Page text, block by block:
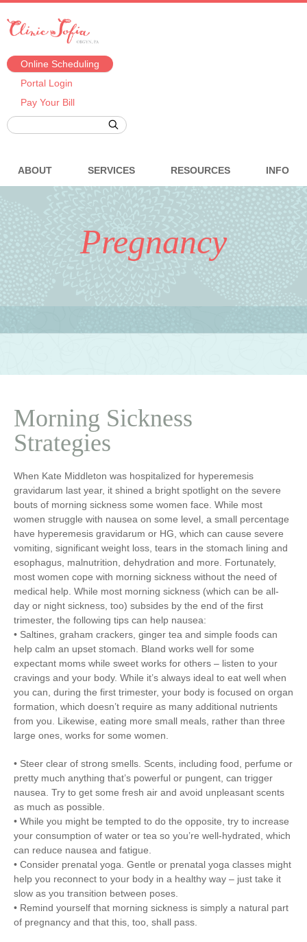
Online Scheduling
Portal Login
Pay Your Bill
ABOUT SERVICES RESOURCES INFO
Pregnancy
Morning Sickness
Strategies
When Kate Middleton was hospitalized for hyperemesis
gravidarum last year, it shined a bright spotlight on the severe
bouts of morning sickness some women face. While most
women struggle with nausea on some level, a small percentage
have hyperemesis gravidarum or HG, which can cause severe
vomiting, significant weight loss, tears in the stomach lining and
esophagus, malnutrition, dehydration and more. Fortunately,
most women cope with morning sickness without the need of
medical help. While most morning sickness (which can be all-
day or night sickness, too) subsides by the end of the first
trimester, the following tips can help nausea:
• Saltines, graham crackers, ginger tea and simple foods can
help calm an upset stomach. Bland works well for some
expectant moms while sweet works for others – listen to your
cravings and your body. While it’s always ideal to eat well when
you can, during the first trimester, your body is focused on organ
formation, which doesn’t require as many additional nutrients
from you. Likewise, eating more small meals, rather than three
large ones, works for some women.
• Steer clear of strong smells. Scents, including food, perfume or
pretty much anything that’s powerful or pungent, can trigger
nausea. Try to get some fresh air and avoid unpleasant scents
as much as possible.
• While you might be tempted to do the opposite, try to increase
your consumption of water or tea so you’re well-hydrated, which
can reduce nausea and fatigue.
• Consider prenatal yoga. Gentle or prenatal yoga classes might
help you reconnect to your body in a healthy way – just take it
slow as you transition between poses.
• Remind yourself that morning sickness is simply a natural part
of pregnancy and that this, too, shall pass.